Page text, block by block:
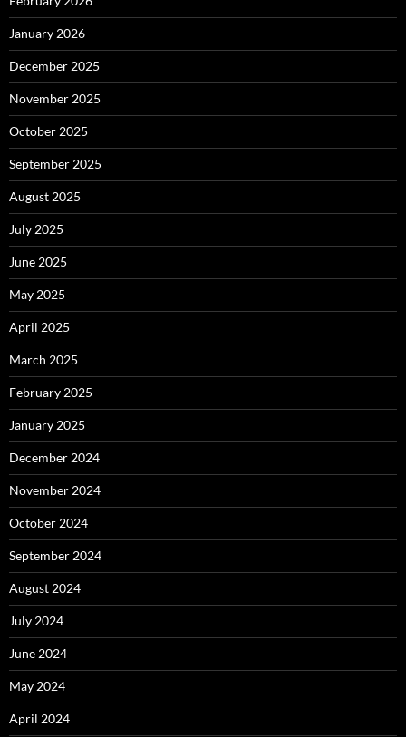
January 2026
December 2025
November 2025
October 2025
September 2025
August 2025
July 2025
June 2025
May 2025
April 2025
March 2025
February 2025
January 2025
December 2024
November 2024
October 2024
September 2024
August 2024
July 2024
June 2024
May 2024
April 2024